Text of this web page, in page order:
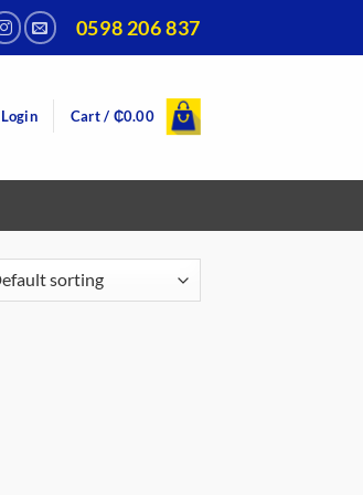
0598 206 837
Login Cart / ₵0.00